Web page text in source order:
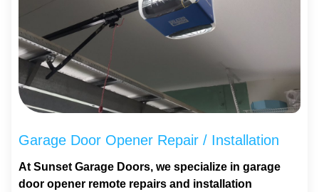
Garage Door Opener Repair / Installation
At Sunset Garage Doors, we specialize in garage
door opener remote repairs and installation